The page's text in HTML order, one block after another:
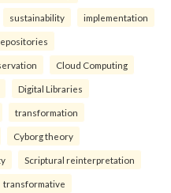
sustainability implementation
Cloud Computing
Digital Libraries
transformation
Cyborg theory
Scriptural reinterpretation
transformative